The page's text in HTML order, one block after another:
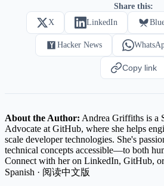
Share this:
X
LinkedIn
Hacker News
Copy link
About the Author: Andrea Griffiths is a
Advocate at GitHub, where she helps
scale developer technologies. She's
technical concepts accessible—to both
Connect with her on LinkedIn, GitHub,
Spanish · 阅读中文版